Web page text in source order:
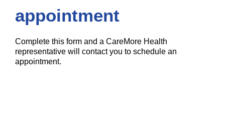
appointment
Complete this form and a CareMore Health
representative will contact you to schedule an
appointment.